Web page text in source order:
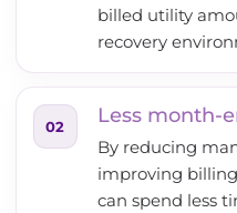
billed utility
recovery
02 Less month-
By reducing
improving
can spend less